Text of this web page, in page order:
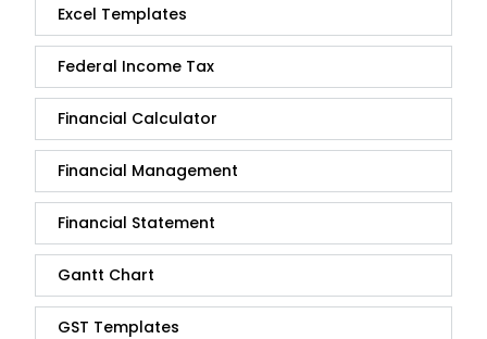
Excel Templates
Federal Income Tax
Financial Calculator
Financial Management
Financial Statement
Gantt Chart
GST Templates